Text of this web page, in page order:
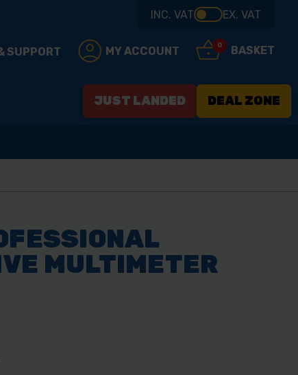
INC. VAT EX. VAT
SUPPORT MY ACCOUNT 0 BASKET
JUST LANDED DEAL ZONE
MULTIMETER